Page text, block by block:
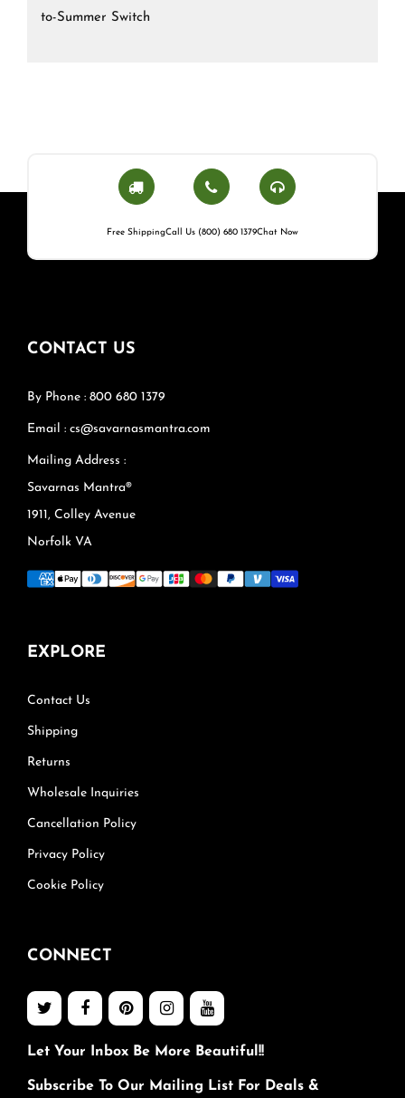
to-Summer Switch
Free ShippingCall Us (800) 680 1379Chat Now
CONTACT US
By Phone : 800 680 1379
Email : cs@savarnasmantra.com
Mailing Address :
Savarnas Mantra®
1911, Colley Avenue
Norfolk VA
EXPLORE
Contact Us
Shipping
Returns
Wholesale Inquiries
Cancellation Policy
Privacy Policy
Cookie Policy
CONNECT
Let Your Inbox Be More Beautiful!!
Subscribe To Our Mailing List For Deals &